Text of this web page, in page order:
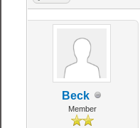
Beck
Member